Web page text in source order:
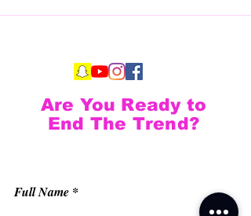
Full Name
Are You Ready to
End The Trend?